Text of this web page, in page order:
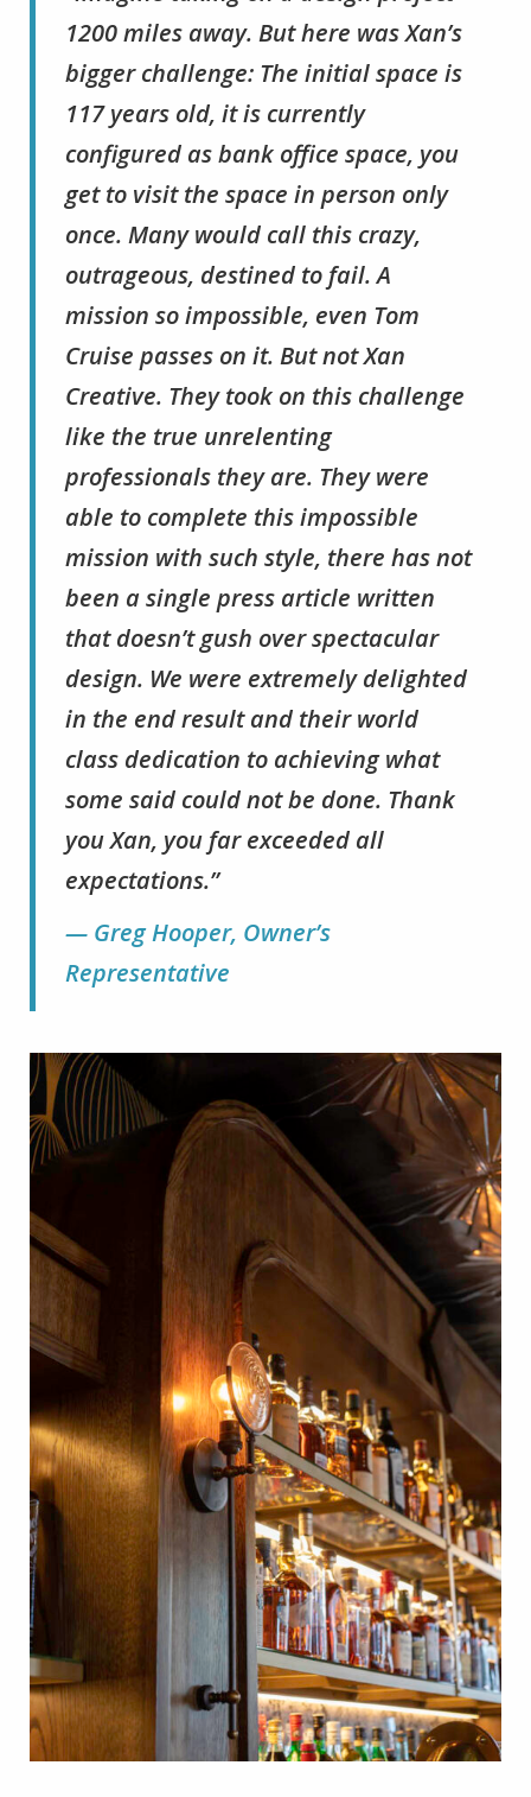
1200 miles away. But here was Xan’s
bigger challenge: The initial space is
117 years old, it is currently
configured as bank office space, you
get to visit the space in person only
once. Many would call this crazy,
outrageous, destined to fail. A
mission so impossible, even Tom
Cruise passes on it. But not Xan
Creative. They took on this challenge
like the true unrelenting
professionals they are. They were
able to complete this impossible
mission with such style, there has not
been a single press article written
that doesn’t gush over spectacular
design. We were extremely delighted
in the end result and their world
class dedication to achieving what
some said could not be done. Thank
you Xan, you far exceeded all
expectations.”
— Greg Hooper, Owner’s
Representative